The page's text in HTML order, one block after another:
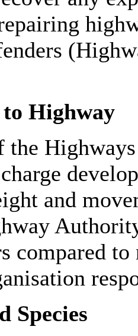
to Highway
the
and
compared
Species